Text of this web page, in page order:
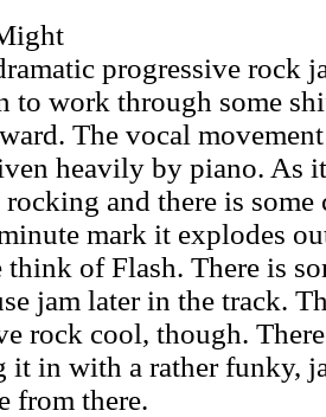
progressive rock
to work through some
The vocal
heavily by piano. As
rocking and there is
mark it explodes
think of Flash. There is
jam later in the track.
rock cool, though.
it in with a rather funky,
from there.